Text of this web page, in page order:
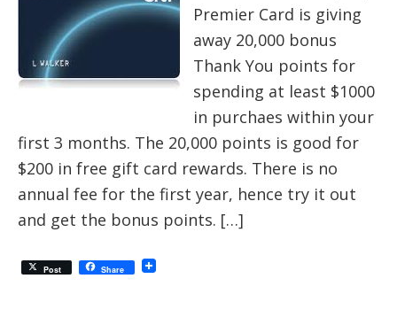
Premier Card is giving
away 20,000 bonus
Thank You points for
spending at least $1000
in purchaes within your
first 3 months. The 20,000 points is good for
$200 in free gift card rewards. There is no
annual fee for the first year, hence try it out
and get the bonus points. […]
Post Share